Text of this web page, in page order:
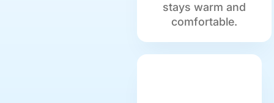
stays warm and
comfortable.